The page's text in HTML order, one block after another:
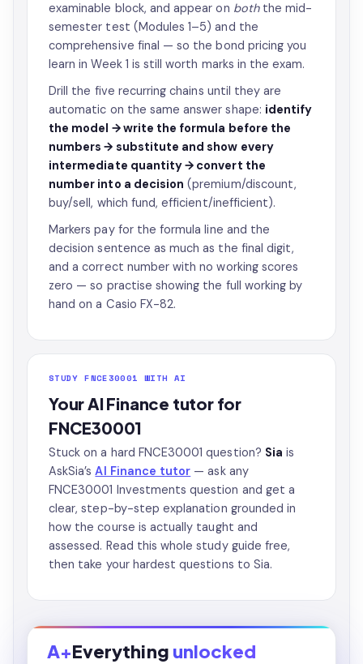
examinable block, and appear on boththe mid-
semester test (Modules 1–5) and the
comprehensive final — so the bond pricing you
learn in Week 1 is still worth marks in the exam.
Drill the five recurring chains until they are
automatic on the same answer shape: identify
the model → write the formula before the
numbers → substitute and show every
intermediate quantity → convert the
number into a decision (premium/discount,
buy/sell, which fund, efficient/inefficient).
Markers pay for the formula line and the
decision sentence as much as the final digit,
and a correct number with no working scores
zero — so practise showing the full working by
hand on a Casio FX-82.
STUDY FNCE30001 WITH AI
Your AI Finance tutor for
FNCE30001
Stuck on a hard FNCE30001 question? Sia is
AskSia’sAI Finance tutor — ask any
FNCE30001 Investments question and get a
clear, step-by-step explanation grounded in
how the course is actually taught and
assessed. Read this whole study guide free,
then take your hardest questions to Sia.
A+Everything unlocked